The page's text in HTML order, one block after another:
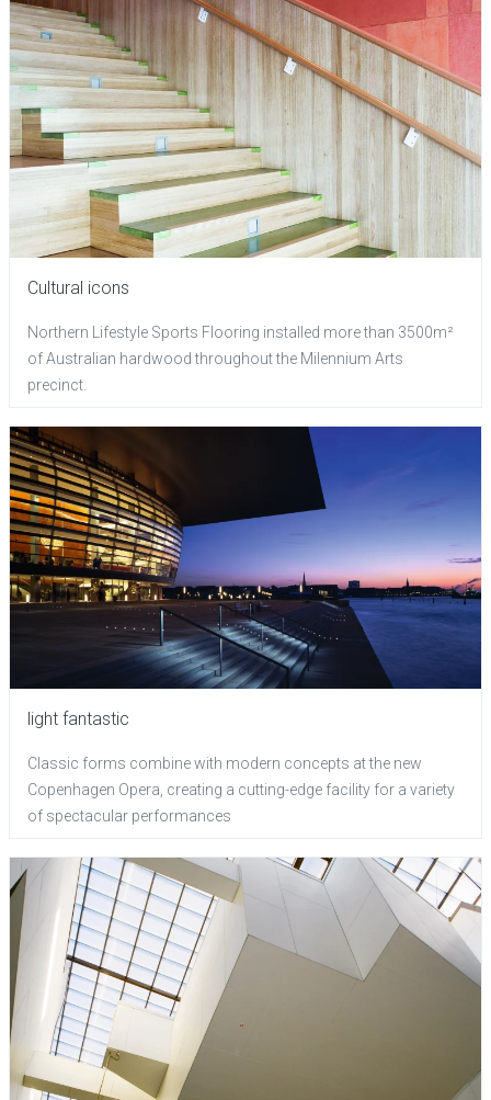
Cultural icons
Northern Lifestyle Sports Flooring installed more than 3500m²
of Australian hardwood throughout the Milennium Arts
precinct.
light fantastic
Classic forms combine with modern concepts at the new
Copenhagen Opera, creating a cutting-edge facility for a variety
of spectacular performances